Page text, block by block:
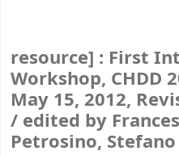
resource] : First
Workshop, CHDD
May 15, 2012,
/ edited by
Petrosino,